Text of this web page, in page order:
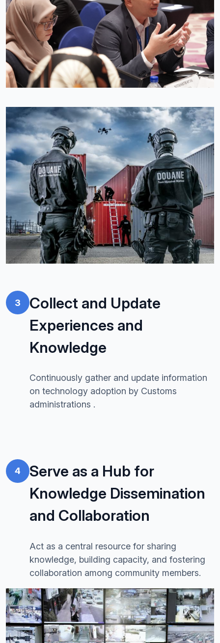
Image
3
Collect and Update
Experiences and
Knowledge
Continuously gather and update information
on technology adoption by Customs
administrations .
4
Serve as a Hub for
Knowledge Dissemination
and Collaboration
Act as a central resource for sharing
knowledge, building capacity, and fostering
collaboration among community members.
Image